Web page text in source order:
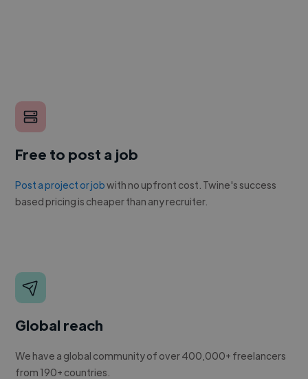
Free to post a job
Post a project or jobwith no upfront cost. Twine's success
based pricing is cheaper than any recruiter.
Global reach
We have a global community of over 400,000+ freelancers
from 190+ countries.